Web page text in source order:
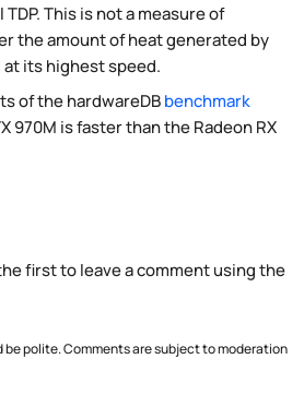
This is not a measure of
the amount of heat generated by
its highest speed.
of the hardwareDBbenchmark
970M is faster than the Radeon RX
first to leave a comment using the
be polite. Comments are subject to moderation